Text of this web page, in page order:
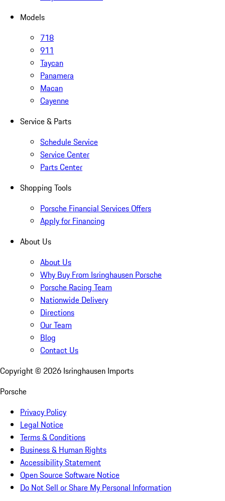
Models
718
911
Taycan
Panamera
Macan
Cayenne
Service & Parts
Schedule Service
Service Center
Parts Center
Shopping Tools
Porsche Financial Services Offers
Apply for Financing
About Us
About Us
Why Buy From Isringhausen Porsche
Porsche Racing Team
Nationwide Delivery
Directions
Our Team
Blog
Contact Us
Copyright © 2026 Isringhausen Imports
Porsche
Privacy Policy
Legal Notice
Terms & Conditions
Business & Human Rights
Accessibility Statement
Open Source Software Notice
Do Not Sell or Share My Personal Information